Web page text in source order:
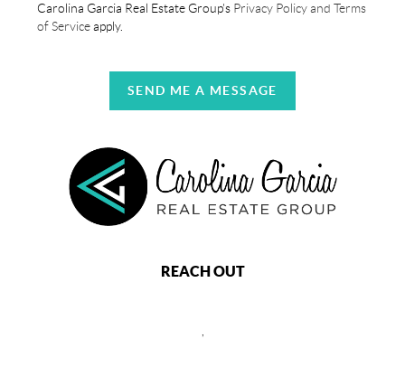
Carolina Garcia Real Estate Group's Privacy Policy and Terms
of Serviceapply.
SEND ME A MESSAGE
REACH OUT
,